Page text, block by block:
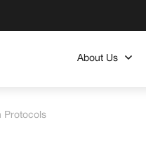
About Us
Protocols